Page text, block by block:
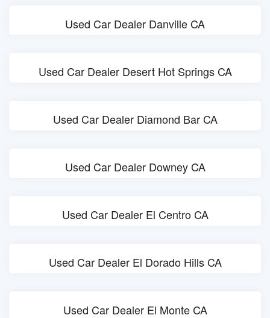
Used Car Dealer Danville CA
Used Car Dealer Desert Hot Springs CA
Used Car Dealer Diamond Bar CA
Used Car Dealer Downey CA
Used Car Dealer El Centro CA
Used Car Dealer El Dorado Hills CA
Used Car Dealer El Monte CA